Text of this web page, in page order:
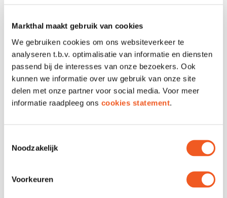
Markthal maakt gebruik van cookies
We gebruiken cookies om ons websiteverkeer te
analyseren t.b.v. optimalisatie van informatie en diensten
passend bij de interesses van onze bezoekers. Ook
kunnen we informatie over uw gebruik van onze site
delen met onze partner voor social media. Voor meer
informatie raadpleeg ons cookies statement.
Noodzakelijk
Voorkeuren
OPENING HOURS
Phone
029 965 5151
Contact